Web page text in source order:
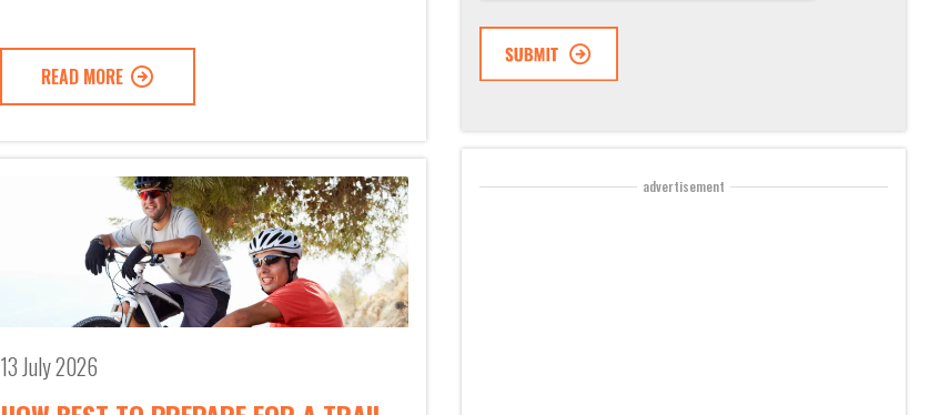
READ MORE
13 July 2026
advertisement